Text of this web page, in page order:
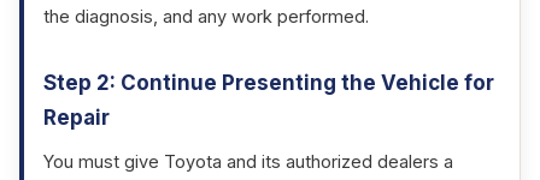
the diagnosis, and any work performed.
Step 2: Continue Presenting the Vehicle for
Repair
You must give Toyota and its authorized dealers a